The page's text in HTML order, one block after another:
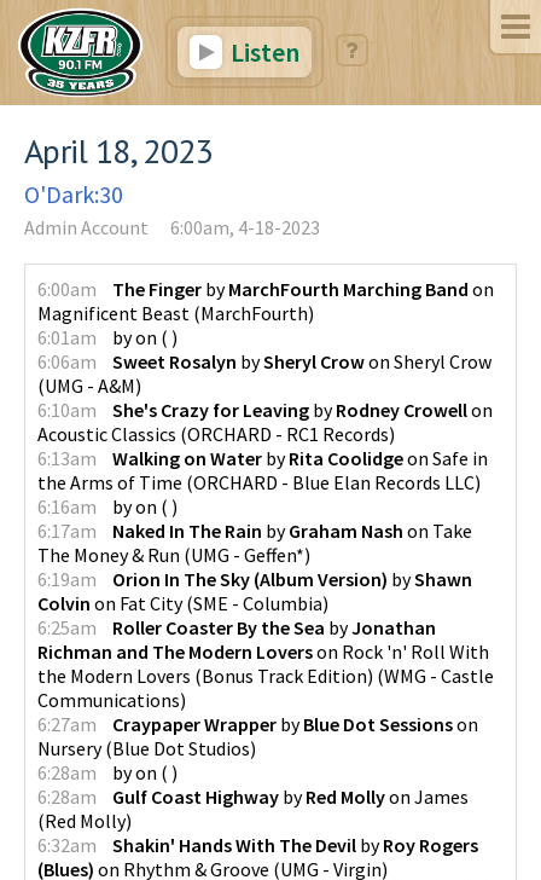
Listen
April 18, 2023
O'Dark:30
Admin Account 6:00am, 4-18-2023
6:00am The Finger byMarchFourth Marching Band on
Magnificent Beast (MarchFourth)
6:01am
byon ( )
6:06am
Sweet Rosalyn bySheryl Crowon Sheryl Crow
(UMG - A&M)
6:10am
She's Crazy for Leaving byRodney Crowellon
Acoustic Classics (ORCHARD - RC1 Records)
6:13am
Walking on Water byRita Coolidgeon Safe in
the Arms of Time (ORCHARD - Blue Elan Records LLC)
6:16am
byon ( )
6:17am
Naked In The Rain byGraham Nash on Take
The Money & Run (UMG - Geffen*)
6:19am
Orion In The Sky (Album Version) byShawn
Colvin on Fat City(SME - Columbia)
6:25am
Roller Coaster By the Sea byJonathan
Richman and The Modern Loverson Rock 'n' Roll With
the Modern Lovers (Bonus Track Edition) (WMG - Castle
Communications)
6:27am
Craypaper Wrapper byBlue Dot Sessionson
Nursery(Blue Dot Studios)
6:28am
byon ( )
6:28am
Gulf Coast Highway byRed Mollyon James
(Red Molly)
6:32am
Shakin' Hands With The Devil byRoy Rogers
(Blues) on Rhythm & Groove (UMG - Virgin)